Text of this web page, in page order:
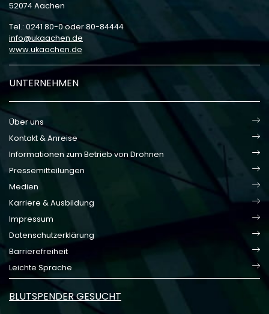
52074 Aachen
Tel.: 0241 80-0 oder 80-84444
info
ukaachen de
www.ukaachen.de
UNTERNEHMEN
Über uns
Kontakt & Anreise
Informationen zum Betrieb von Drohnen
Pressemitteilungen
Medien
Karriere & Ausbildung
Impressum
Datenschutzerklärung
Barrierefreiheit
Leichte Sprache
BLUTSPENDER GESUCHT